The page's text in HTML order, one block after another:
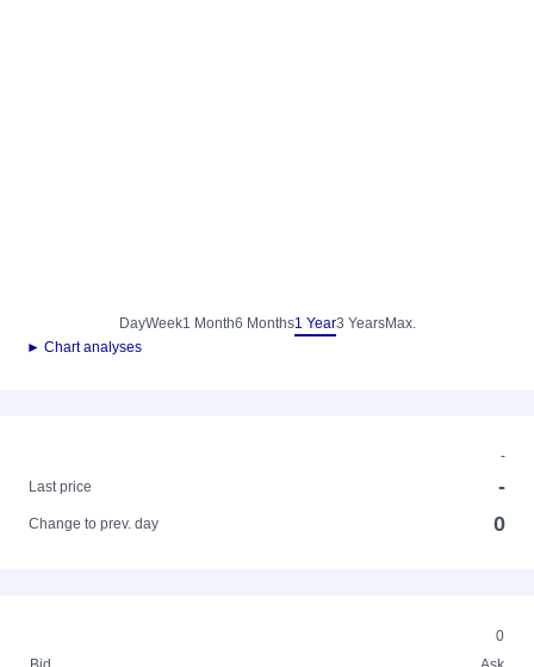
DayWeek1 Month6 Months1 Year3 YearsMax.
► Chart analyses
-
Last price
-
Change to prev. day 0
0